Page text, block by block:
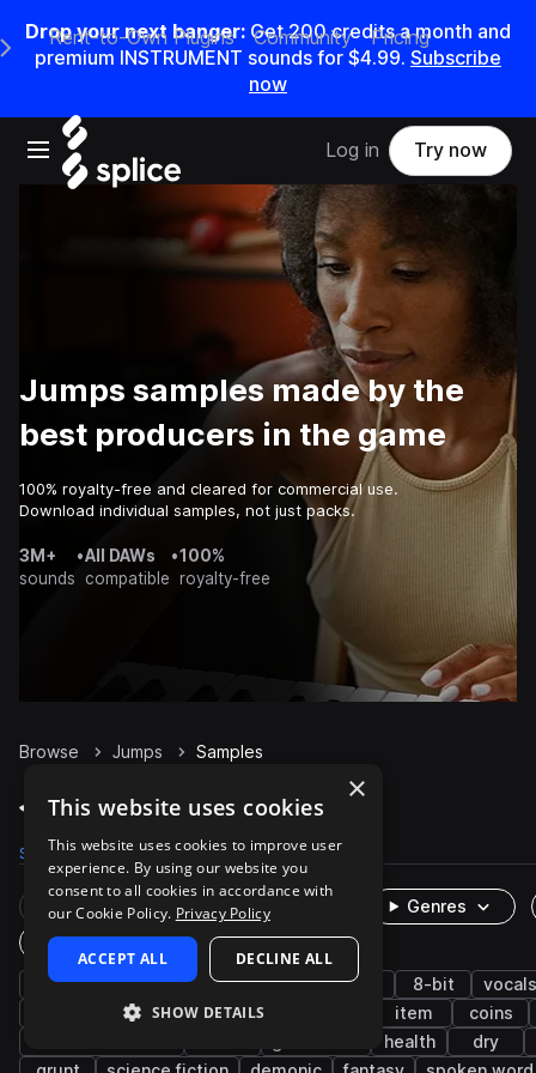
Drop your next banger: Get200credits amonth and
premium INSTRUMENT sounds for $4.99. Subscribe
now
Open main navigation
Main Navigation Menu
Rent-to-Own Plugins Community Pricing
Log in Try now
Jumps samples made by the
best producers in the game
100% royalty-free and cleared for commercial use.
Download individual samples, not just packs.
3M+
sounds
•All DAWs
compatible
•100%
royalty-free
Browse Jumps Samples
Jumps Samples on Splice
Samples 925 Packs 31
Rare Finds Instruments
Genres
One-Shots & Loops
game audio fx cinematic retro 8-bit
vocals
female impacts item
coins
health dry
×
This website uses cookies
This website uses cookies to improve user
experience. By using our website you
consent to all cookies in accordance with
our Cookie Policy. Privacy Policy
ACCEPT ALL DECLINE ALL
SHOW DETAILS